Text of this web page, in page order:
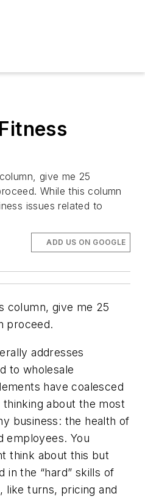
give me 25
While this column
issues related to
ADD US ON GOOGLE
column, give me 25
proceed.
addresses
to wholesale
have coalesced
about the most
business: the health of
employees. You
think about this but
in the “hard” skills of
like turns, pricing and